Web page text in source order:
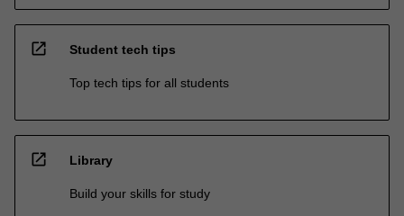
open_in_new Student tech tips
Top tech tips for all students
open_in_new Library
Build your skills for study